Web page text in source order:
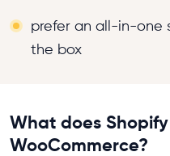
prefer an all-in-one
the box
What does
WooCommerce?